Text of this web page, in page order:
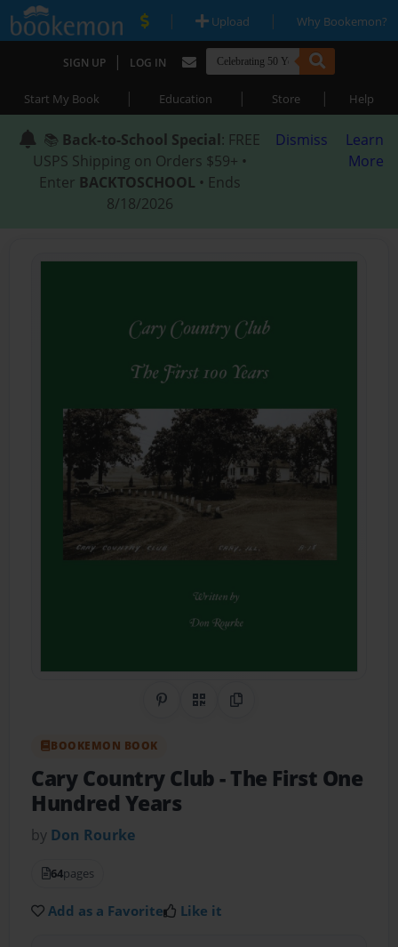
| Upload | Why Bookemon?
SIGN UP | LOG IN
Start My Book | Education | Store | Help
📚 Back-to-School Special: FREE
USPS Shipping on Orders $59+ •
Enter BACKTOSCHOOL • Ends
8/18/2026
Dismiss
Learn
More
Share on Pinterest
QR CodeCopy Link
BOOKEMON BOOK
Cary Country Club- The First One
Hundred Years
by Don Rourke
64pages
Add as a Favorite Like it